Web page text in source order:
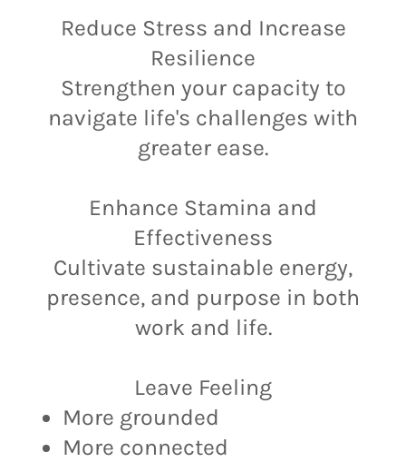
Reduce Stress and Increase
Resilience
Strengthen your capacity to
navigate life's challenges with
greater ease.
Enhance Stamina and
Effectiveness
Cultivate sustainable energy,
presence, and purpose in both
work and life.
Leave Feeling
More grounded
More connected